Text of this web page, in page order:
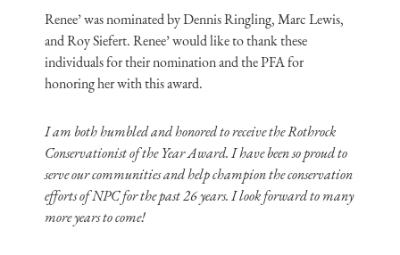
Renee’ was nominated by Dennis Ringling, Marc Lewis,
and Roy Siefert. Renee’ would like to thank these
individuals for their nomination and the PFA for
honoring her with this award.
I am both humbled and honored to receive the Rothrock
Conservationist of the Year Award. I have been so proud to
serve our communities and help champion the conservation
efforts of NPC for the past 26 years. I look forward to many
more years to come!